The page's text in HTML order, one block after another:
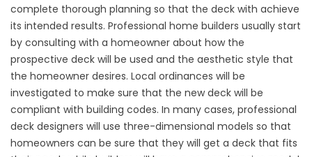
complete thorough planning so that the deck with achieve
its intended results. Professional home builders usually start
by consulting with a homeowner about how the
prospective deck will be used and the aesthetic style that
the homeowner desires. Local ordinances will be
investigated to make sure that the new deck will be
compliant with building codes. In many cases, professional
deck designers will use three-dimensional models so that
homeowners can be sure that they will get a deck that fits